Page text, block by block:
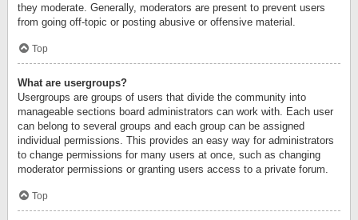
they moderate. Generally, moderators are present to prevent users
from going off-topic or posting abusive or offensive material.
Top
What are usergroups?
Usergroups are groups of users that divide the community into
manageable sections board administrators can work with. Each user
can belong to several groups and each group can be assigned
individual permissions. This provides an easy way for administrators
to change permissions for many users at once, such as changing
moderator permissions or granting users access to a private forum.
Top